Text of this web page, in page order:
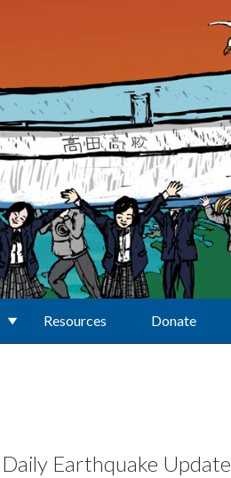
Resources Donate
Daily Earthquake Update